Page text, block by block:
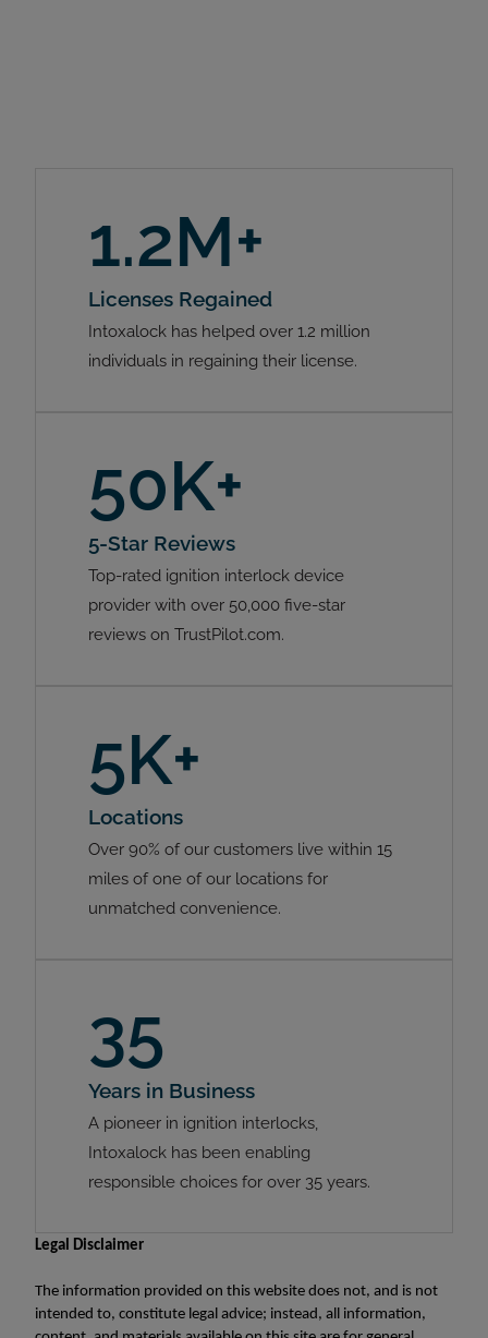
1.2M+
Licenses Regained
Intoxalock has helped over 1.2 million
individuals in regaining their license.
50K+
5-Star Reviews
Top-rated ignition interlock device
provider with over 50,000 five-star
reviews on TrustPilot.com.
5K+
Locations
Over 90% of our customers live within 15
miles of one of our locations for
unmatched convenience.
35
Years in Business
A pioneer in ignition interlocks,
Intoxalock has been enabling
responsible choices for over 35 years.
Legal Disclaimer
The information provided on this website does not, and is not
intended to, constitute legal advice; instead, all information,